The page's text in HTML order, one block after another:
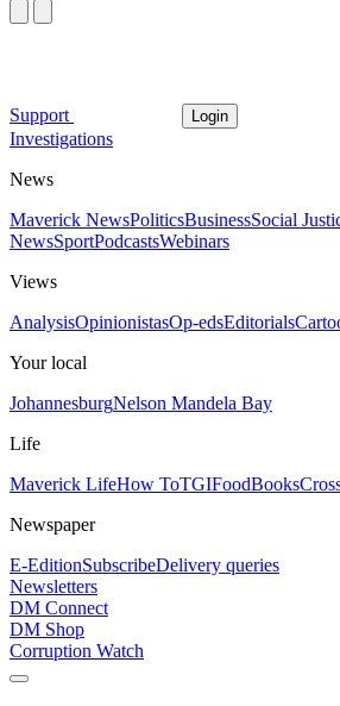
Support Login
Investigations
News
Maverick NewsPoliticsBusinessSocial
NewsSportPodcastsWebinars
Views
AnalysisOpinionistasOp-edsEditorials
Your local
JohannesburgNelson Mandela Bay
Life
Maverick LifeHow ToTGIFoodBooks
Newspaper
E-EditionSubscribeDelivery queries
Newsletters
DM Connect
DM Shop
Corruption Watch